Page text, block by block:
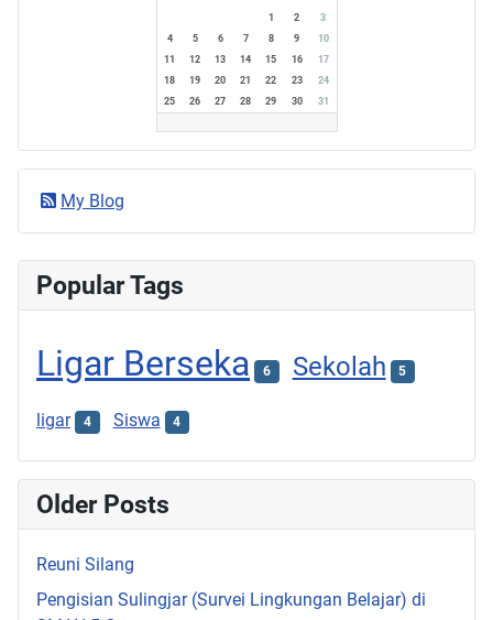
1 2
3
4
5 6 7 8 9
10
11
12 13 14 15 16
17
18
19 20 21 22 23
24
25
26 27 28 29 30 31
My Blog
Popular Tags
Ligar Berseka 6 Sekolah 5
ligar 4 Siswa 4
Older Posts
Reuni Silang
Pengisian Sulingjar (Survei Lingkungan Belajar) di